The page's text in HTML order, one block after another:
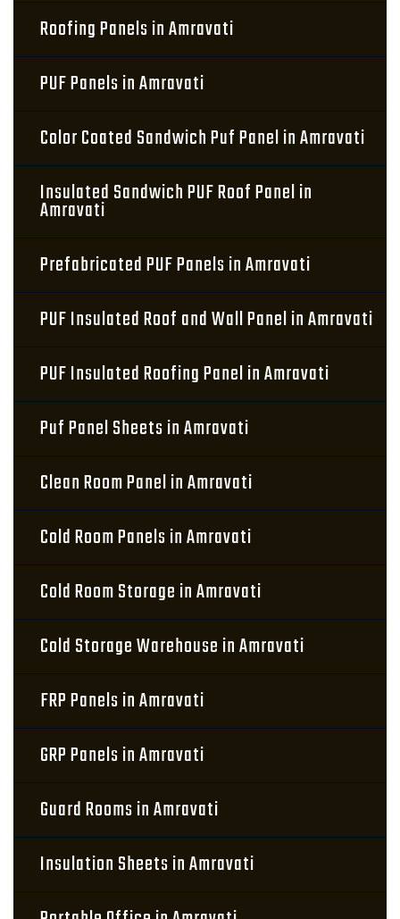
Roofing Panels in Amravati
PUF Panels in Amravati
Color Coated Sandwich Puf Panel in Amravati
Insulated Sandwich PUF Roof Panel in
Amravati
Prefabricated PUF Panels in Amravati
PUF Insulated Roof and Wall Panel in Amravati
PUF Insulated Roofing Panel in Amravati
Puf Panel Sheets in Amravati
Clean Room Panel in Amravati
Cold Room Panels in Amravati
Cold Room Storage in Amravati
Cold Storage Warehouse in Amravati
FRP Panels in Amravati
GRP Panels in Amravati
Guard Rooms in Amravati
Insulation Sheets in Amravati